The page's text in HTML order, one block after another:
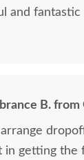
and fantastic
B. from
in getting the